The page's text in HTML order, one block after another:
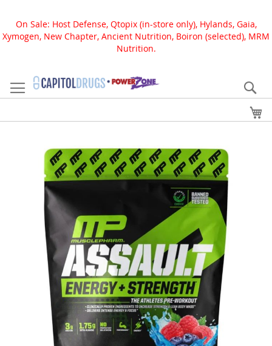
On Sale: Host Defense, Qtopix (in-store only), Hylands, Gaia,
Xymogen, New Chapter, Ancient Nutrition, Boiron (selected), MRM
Nutrition.
to
Content